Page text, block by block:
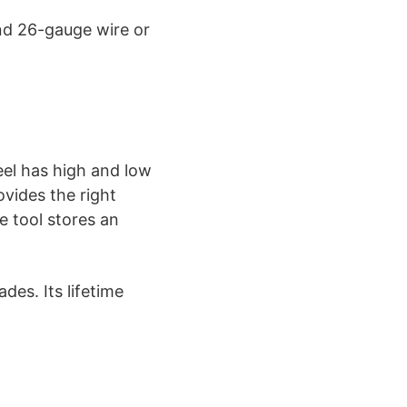
26-gauge wire or
has high and low
the right
tool stores an
Its lifetime